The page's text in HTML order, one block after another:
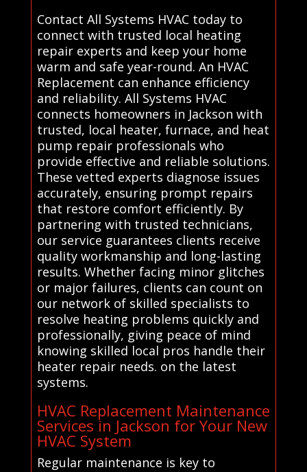
Contact All Systems HVAC today to
connect with trusted local heating
repair experts and keep your home
warm and safe year-round. An HVAC
Replacement can enhance efficiency
and reliability. All Systems HVAC
connects homeowners in Jackson with
trusted, local heater, furnace, and heat
pump repair professionals who
provide effective and reliable solutions.
These vetted experts diagnose issues
accurately, ensuring prompt repairs
that restore comfort efficiently. By
partnering with trusted technicians,
our service guarantees clients receive
quality workmanship and long-lasting
results. Whether facing minor glitches
or major failures, clients can count on
our network of skilled specialists to
resolve heating problems quickly and
professionally, giving peace of mind
knowing skilled local pros handle their
heater repair needs. on the latest
systems.
HVAC Replacement Maintenance
Services in Jackson for Your New
HVAC System
Regular maintenance is key to